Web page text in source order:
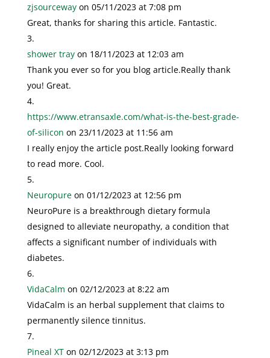
zjsourceway on 05/11/2023 at 7:08 pm
Great, thanks for sharing this article. Fantastic.
shower tray on 18/11/2023 at 12:03 am
Thank you ever so for you blog article.Really thank
you! Great.
https://www.etransaxle.com/what-is-the-best-grade-
of-silicon on 23/11/2023 at 11:56 am
I really enjoy the article post.Really looking forward
to read more. Cool.
Neuropure on 01/12/2023 at 12:56 pm
NeuroPure is a breakthrough dietary formula
designed to alleviate neuropathy, a condition that
affects a significant number of individuals with
diabetes.
VidaCalm on 02/12/2023 at 8:22 am
VidaCalm is an herbal supplement that claims to
permanently silence tinnitus.
Pineal XT on 02/12/2023 at 3:13 pm